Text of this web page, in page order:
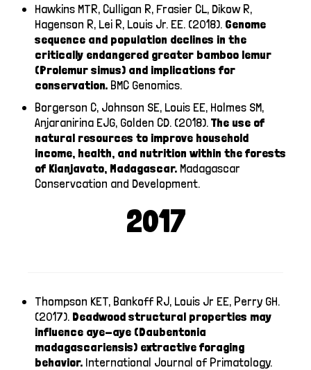
Hawkins MTR, Culligan R, Frasier CL, Dikow R,
Hagenson R, Lei R, Louis Jr. EE. (2018). Genome
sequence and population declines in the
critically endangered greater bamboo lemur
(Prolemur simus) and implications for
conservation. BMC Genomics.
Borgerson C, Johnson SE, Louis EE, Holmes SM,
Anjaranirina EJG, Golden CD. (2018).The use of
natural resources to improve household
income, health, and nutrition within the forests
of Kianjavato, Madagascar. Madagascar
Conservcation and Development.
2017
Thompson KET, Bankoff RJ, Louis Jr EE, Perry GH.
(2017). Deadwood structural properties may
influence aye-aye (Daubentonia
madagascariensis) extractive foraging
behavior. International Journal of Primatology.